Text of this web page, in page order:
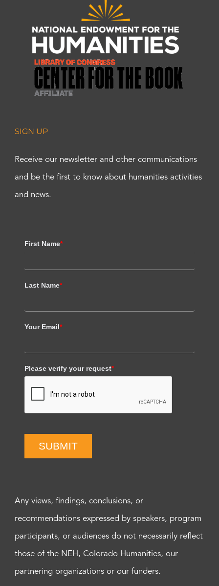
SIGN UP
Receive our newsletter and other communications
and be the first to know about humanities activities
and news.
First Name*
Last Name*
Your Email*
Please verify your request*
SUBMIT
Any views, findings, conclusions, or
recommendations expressed by speakers, program
participants, or audiences do not necessarily reflect
those of the NEH, Colorado Humanities, our
partnering organizations or our funders.